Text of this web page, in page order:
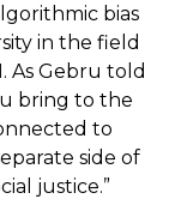
bias
in the field
. As Gebru told
bring to the
to
side of
justice.”